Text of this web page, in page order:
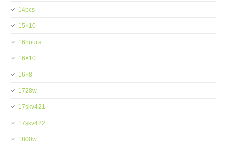
14pcs
15×10
16hours
16×10
16×8
1728w
17skv421
17skv422
1800w